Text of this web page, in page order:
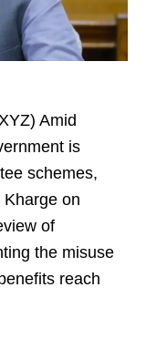
Amid
is
schemes,
on
of
the misuse
reach